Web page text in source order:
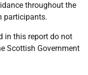
throughout the
participants.
in this report do not
Scottish Government